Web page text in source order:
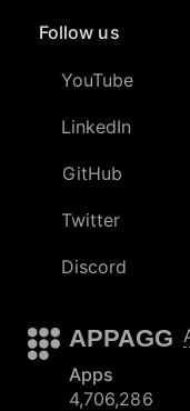
Follow us
YouTube
LinkedIn
GitHub
Twitter
Discord
APPAGG
Apps
4,706,286